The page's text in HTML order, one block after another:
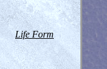
Life Form